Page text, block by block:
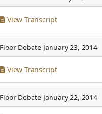
View Transcript
Floor Debate January 23, 2014
View Transcript
Floor Debate January 22, 2014